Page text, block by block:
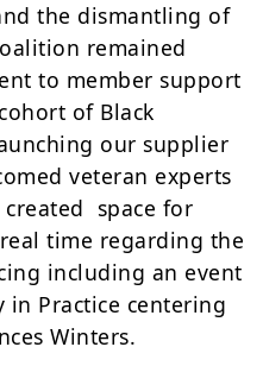
the dismantling of
remained
to member support
of Black
our supplier
veteran experts
space for
time regarding the
including an event
in Practice centering
Winters.